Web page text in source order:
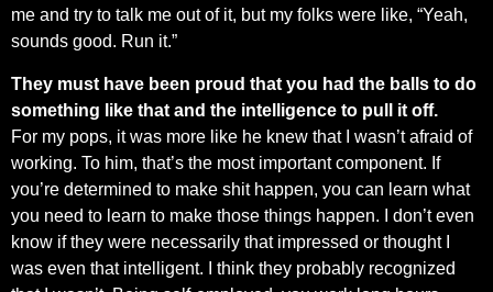
me and try to talk me out of it, but my folks were like, “Yeah,
sounds good. Run it.”
They must have been proud that you had the balls to do
something like that and the intelligence to pull it off.
For my pops, it was more like he knew that I wasn’t afraid of
working. To him, that’s the most important component. If
you’re determined to make shit happen, you can learn what
you need to learn to make those things happen. I don’t even
know if they were necessarily that impressed or thought I
was even that intelligent. I think they probably recognized